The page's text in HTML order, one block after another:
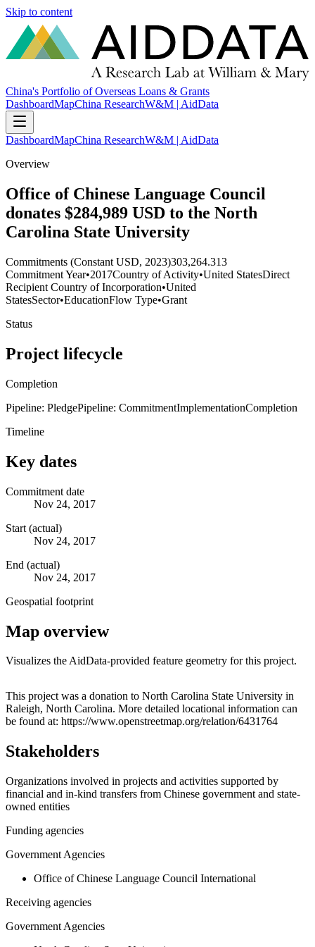
Skip to content
China's Portfolio of Overseas Loans & Grants
DashboardMapChina ResearchW&M | AidData
DashboardMapChina ResearchW&M | AidData
Overview
Office of Chinese Language Council
donates $284,989 USD to the North
Carolina State University
Commitments (Constant USD, 2023)303,264.313
Commitment Year•2017Country of Activity•United StatesDirect
Recipient Country of Incorporation•United
StatesSector•EducationFlow Type•Grant
Status
Project lifecycle
Completion
Pipeline: PledgePipeline: CommitmentImplementationCompletion
Timeline
Key dates
Commitment date
Nov 24, 2017
Start (actual)
Nov 24, 2017
End (actual)
Nov 24, 2017
Geospatial footprint
Map overview
Visualizes the AidData-provided feature geometry for this project.
+
−
This project was a donation to North Carolina State University in
Raleigh, North Carolina. More detailed locational information can
be found at: https://www.openstreetmap.org/relation/6431764
Stakeholders
Organizations involved in projects and activities supported by
financial and in-kind transfers from Chinese government and state-
owned entities
Funding agencies
Government Agencies
Office of Chinese Language Council International
Receiving agencies
Government Agencies